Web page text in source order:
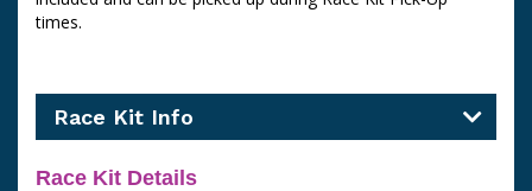
times.
Race Kit Info
Race Kit Details